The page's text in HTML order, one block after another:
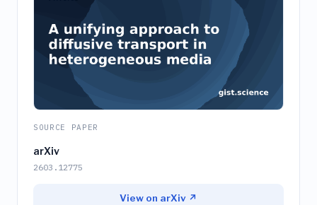
SOURCE PAPER
arXiv
2603.12775
View on arXiv ↗